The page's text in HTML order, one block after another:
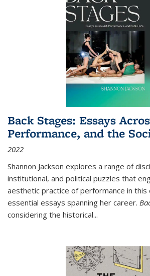
Back Stages: Essays
Performance, and the
2022
Shannon Jackson explores a range of
institutional, and political puzzles that
aesthetic practice of performance in
essential essays spanning her career.
considering the historical...